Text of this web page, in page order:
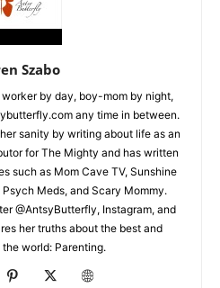
Szabo
by day, boy-mom by night,
any time in between.
sanity by writing about life as an
for The Mighty and has written
such as Mom Cave TV, Sunshine
Meds, and Scary Mommy.
@AntsyButterfly, Instagram, and
her truths about the best and
world: Parenting.